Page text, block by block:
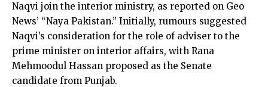
Naqvi join the interior ministry, as reported on Geo
News’ “Naya Pakistan.” Initially, rumours suggested
Naqvi’s consideration for the role of adviser to the
prime minister on interior affairs, with Rana
Mehmoodul Hassan proposed as the Senate
candidate from Punjab.